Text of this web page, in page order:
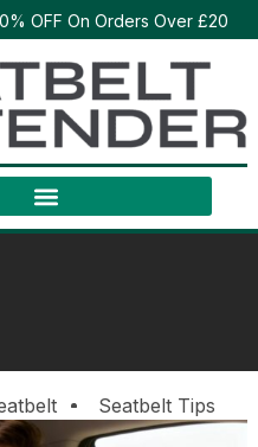
OFF On Orders Over £20
Seatbelt Tips